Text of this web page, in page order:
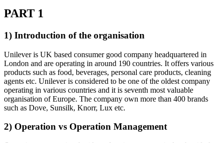
PART 1
1) Introduction of the organisation
Unilever is UK based consumer good company headquartered in
London and are operating in around 190 countries. It offers various
products such as food, beverages, personal care products, cleaning
agents etc. Unilever is considered to be one of the oldest company
operating in various countries and it is seventh most valuable
organisation of Europe. The company own more than 400 brands
such as Dove, Sunsilk, Knorr, Lux etc.
2) Operation vs Operation Management